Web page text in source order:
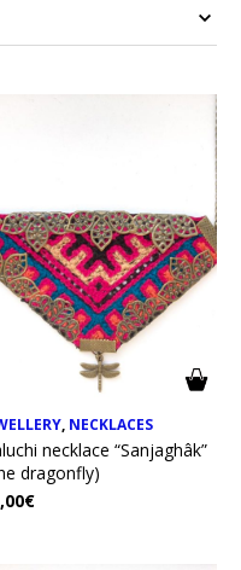
, NECKLACES
necklace “Sanjaghâk”
dragonfly)
€